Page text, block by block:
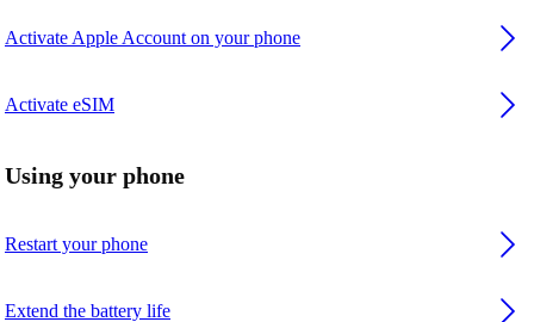
Activate Apple Account on your phone
Activate eSIM
Using your phone
Restart your phone
Extend the battery life